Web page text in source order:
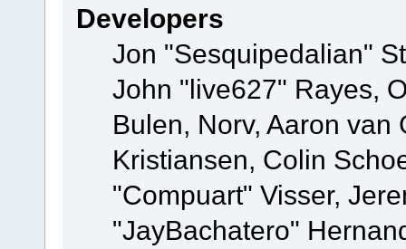
Developers
Jon "Sesquipedalian"
John "live627" Rayes,
Bulen, Norv, Aaron van
Kristiansen, Colin
"Compuart" Visser,
"JayBachatero"